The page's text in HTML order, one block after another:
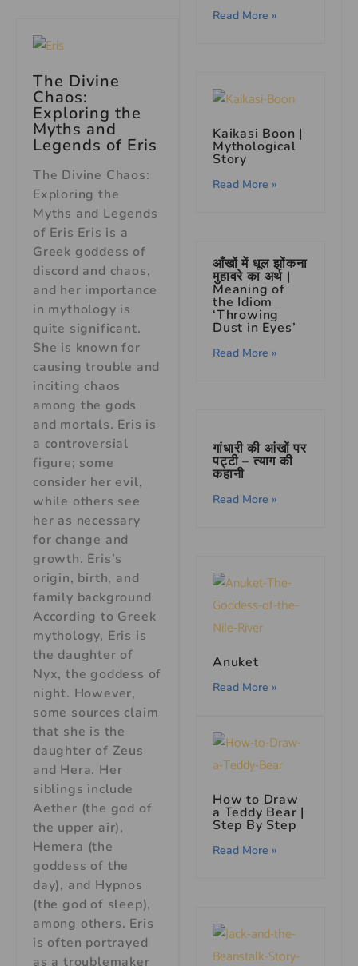
The Divine
Chaos:
Exploring the
Myths and
Legends of Eris
The Divine Chaos:
Exploring the
Myths and Legends
of Eris Eris is a
Greek goddess of
discord and chaos,
and her importance
in mythology is
quite significant.
She is known for
causing trouble and
inciting chaos
among the gods
and mortals. Eris is
a controversial
figure; some
consider her evil,
while others see
her as necessary
for change and
growth. Eris’s
origin, birth, and
family background
According to Greek
mythology, Eris is
the daughter of
Nyx, the goddess of
night. However,
some sources claim
that she is the
daughter of Zeus
and Hera. Her
siblings include
Aether (the god of
the upper air),
Hemera (the
goddess of the
day), and Hypnos
(the god of sleep),
among others. Eris
is often portrayed
as a troublemaker
Read More »
Kaikasi Boon |
Mythological
Story
Read More »
आँखों में धूल झोंकना
मुहावरे का अर्थ |
Meaning of
the Idiom
‘Throwing
Dust in Eyes’
Read More »
गांधारी की आंखों पर
पट्टी – त्याग की
कहानी
Read More »
Anuket
Read More »
How to Draw
a Teddy Bear |
Step By Step
Read More »